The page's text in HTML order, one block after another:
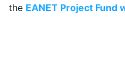
the EANET Project Fund